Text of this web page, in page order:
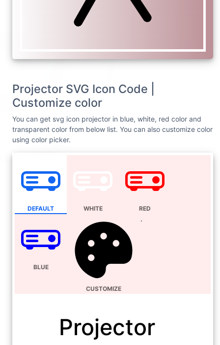
Projector SVG Icon Code |
Customize color
You can get svg icon projector in blue, white, red color and
transparent color from below list. You can also customize color
using color picker.
DEFAULT WHITE RED
BLUE
CUSTOMIZE
Projector